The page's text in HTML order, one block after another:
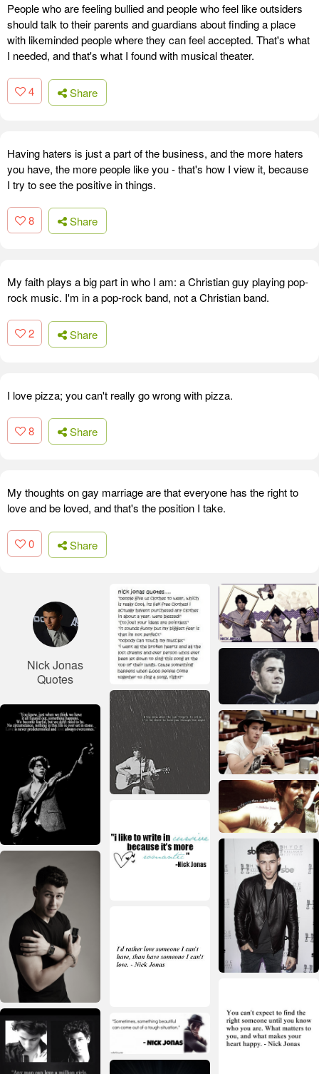
People who are feeling bullied and people who feel like outsiders
should talk to their parents and guardians about finding a place
with likeminded people where they can feel accepted. That's what
I needed, and that's what I found with musical theater.
4 Share
Having haters is just a part of the business, and the more haters
you have, the more people like you - that's how I view it, because
I try to see the positive in things.
8 Share
My faith plays a big part in who I am: a Christian guy playing pop-
rock music. I'm in a pop-rock band, not a Christian band.
2 Share
I love pizza; you can't really go wrong with pizza.
8 Share
My thoughts on gay marriage are that everyone has the right to
love and be loved, and that's the position I take.
0 Share
Nick Jonas
Quotes